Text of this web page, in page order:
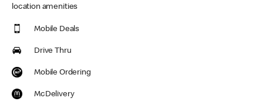
location amenities
Mobile Deals
Drive Thru
Mobile Ordering
McDelivery